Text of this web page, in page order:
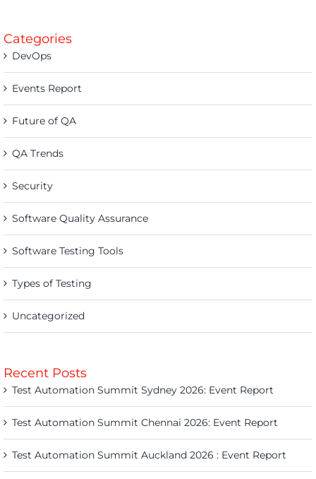
Categories
DevOps
Events Report
Future of QA
QA Trends
Security
Software Quality Assurance
Software Testing Tools
Types of Testing
Uncategorized
Recent Posts
Test Automation Summit Sydney 2026: Event Report
Test Automation Summit Chennai 2026: Event Report
Test Automation Summit Auckland 2026 : Event Report